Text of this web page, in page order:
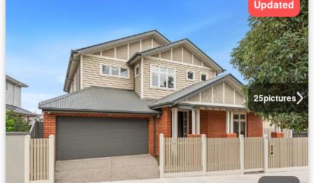
25pictures
Updated